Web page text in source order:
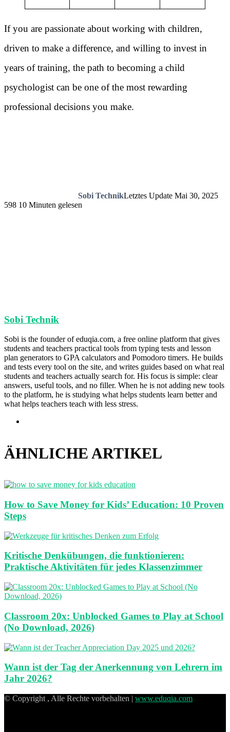
If you are passionate about working with children,
driven to make a difference, and willing to invest in
years of training, the path to becoming a child
psychologist can be one of the most rewarding
professional decisions you make.
Sobi TechnikLetztes Update Mai 30, 2025
598 10 Minuten gelesen
Sobi Technik
Sobi is the founder of eduqia.com, a free online platform that gives
students and teachers practical tools from typing tests and lesson
plan generators to GPA calculators and Pomodoro timers. He builds
and tests every tool on the site, and writes guides based on what real
students and teachers actually search for. His focus is simple: clear
answers, useful tools, and no filler. When he is not adding new tools
to the platform, he is studying what helps students learn better and
what helps teachers teach with less stress.
ÄHNLICHE ARTIKEL
How to Save Money for Kids’ Education: 10 Proven
Steps
Kritische Denkübungen, die funktionieren:
Praktische Aktivitäten für jedes Klassenzimmer
Classroom 20x: Unblocked Games to Play at School
(No Download, 2026)
Wann ist der Tag der Anerkennung von Lehrern im
Jahr 2026?
© Copyright , Alle Rechte vorbehalten | www.eduqia.com